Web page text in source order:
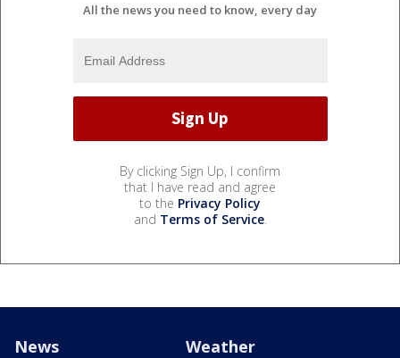
All the news you need to know, every day
By clicking Sign Up, I confirm
that I have read and agree
to the Privacy Policy
and Terms of Service.
News Weather